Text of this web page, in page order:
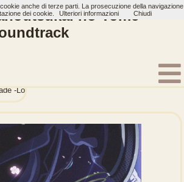
no Yome
-Lost Chronicle- Original Soundtrack (悠久の
anche di terze parti. La prosecuzione della navigazione
dei cookie.
Ulteriori informazioni Chiudi